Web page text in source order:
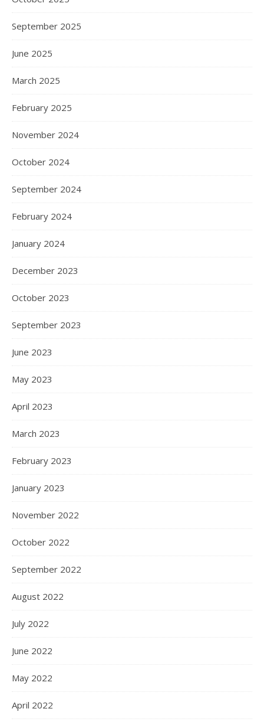
September 2025
June 2025
March 2025
February 2025
November 2024
October 2024
September 2024
February 2024
January 2024
December 2023
October 2023
September 2023
June 2023
May 2023
April 2023
March 2023
February 2023
January 2023
November 2022
October 2022
September 2022
August 2022
July 2022
June 2022
May 2022
April 2022